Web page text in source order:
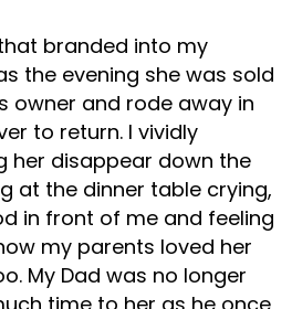
branded into my
the evening she was sold
owner and rode away in
to return. I vividly
her disappear down the
at the dinner table crying,
in front of me and feeling
my parents loved her
My Dad was no longer